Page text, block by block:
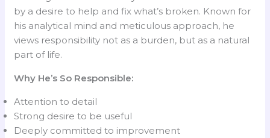
by a desire to help and fix what’s broken. Known for
his analytical mind and meticulous approach, he
views responsibility not as a burden, but as a natural
part of life.
Why He’s So Responsible:
Attention to detail
Strong desire to be useful
Deeply committed to improvement